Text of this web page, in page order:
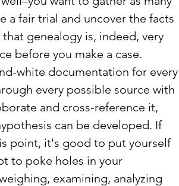
a fair trial and uncover the facts
genealogy is, indeed, very
before you make a case.
white documentation for every
every possible source with
and cross-reference it,
can be developed. If
point, it's good to put yourself
to poke holes in your
examining, analyzing